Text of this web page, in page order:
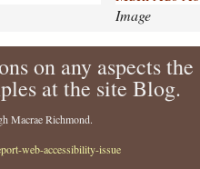
-
b
o
u
n
Image
on any aspects
at the site Blog.
Macrae Richmond.
web-accessibility-issue